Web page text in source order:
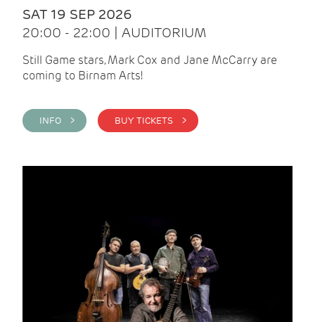
SAT 19 SEP 2026
20:00 - 22:00 | AUDITORIUM
Still Game stars, Mark Cox and Jane McCarry are
coming to Birnam Arts!
INFO > BUY TICKETS >